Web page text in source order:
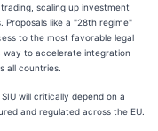
scaling up investment
like a "28th regime"
to the most favorable legal
to accelerate integration
all countries.
will critically depend on a
and regulated across the EU.